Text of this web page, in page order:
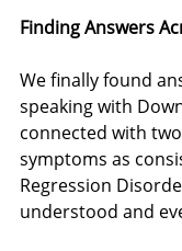
Finding Answers
We finally found
speaking with
connected with
symptoms as
Regression
understood and